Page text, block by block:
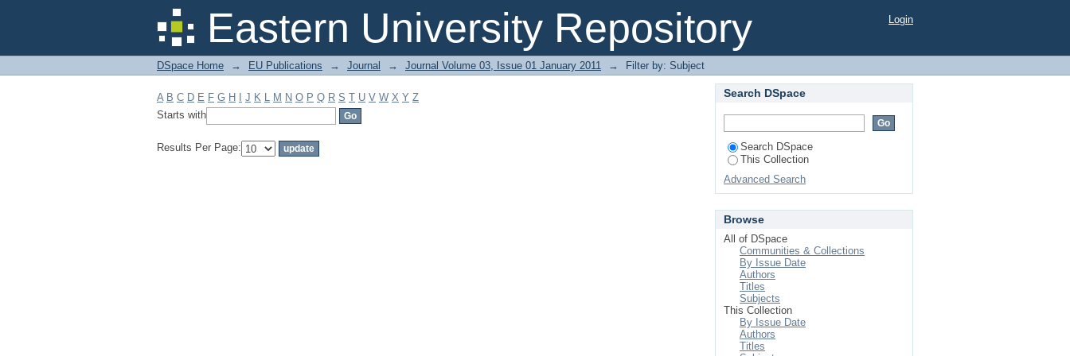
Eastern University Repository
Filter by: Subject Login
DSpace Home → EU Publications → Journal → Journal Volume 03, Issue 01 January 2011 → Filter by: Subject
A B C D E F G H J K L M N O P Q R S T U V W X Y Z
Starts with
Results Per Page:
Search DSpace
Search DSpace
This Collection
Advanced Search
Browse
All of DSpace
Communities & Collections
By Issue Date
Authors
Titles
Subjects
This Collection
By Issue Date
Authors
Titles